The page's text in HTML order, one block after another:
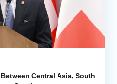
Central Asia, South